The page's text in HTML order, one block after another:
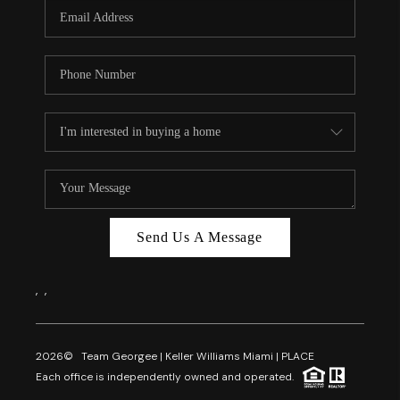
FL - TOP AREAS
NC - TOP AREAS
REVIEWS
ABOUT PLACE
CAREERS
Send Us A Message
, ,
2026© Team Georgee | Keller Williams Miami | PLACE
Each office is independently owned and operated.